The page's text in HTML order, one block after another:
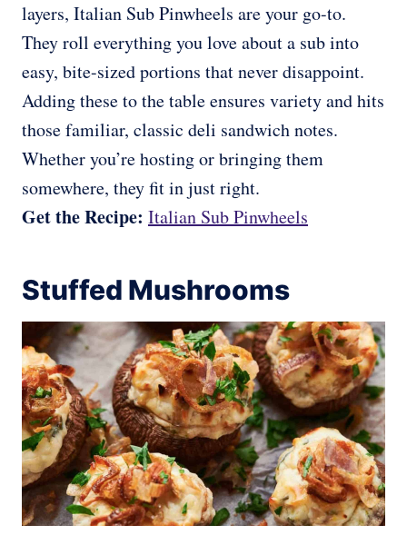
layers, Italian Sub Pinwheels are your go-to.
They roll everything you love about a sub into
easy, bite-sized portions that never disappoint.
Adding these to the table ensures variety and hits
those familiar, classic deli sandwich notes.
Whether you’re hosting or bringing them
somewhere, they fit in just right.
Get the Recipe: Italian Sub Pinwheels
Stuffed Mushrooms